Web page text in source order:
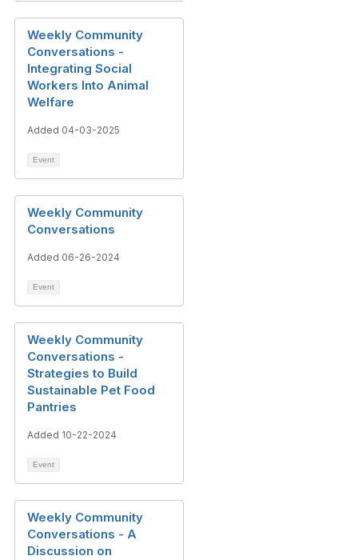
Weekly Community
Conversations -
Integrating Social
Workers Into Animal
Welfare
Added 04-03-2025
Event
Weekly Community
Conversations
Added 06-26-2024
Event
Weekly Community
Conversations -
Strategies to Build
Sustainable Pet Food
Pantries
Added 10-22-2024
Event
Weekly Community
Conversations - A
Discussion on